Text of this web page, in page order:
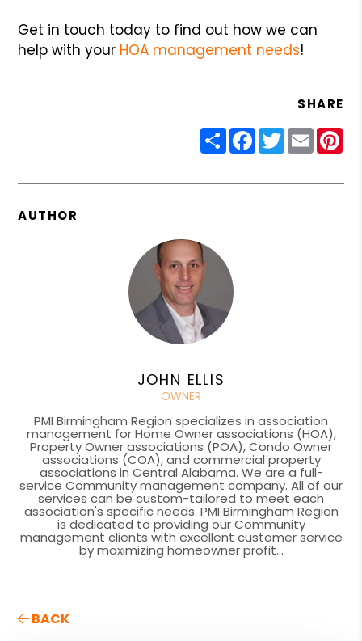
Get in touch today to find out how we can
help with your HOA management needs!
SHARE
ShareFacebook
Twitter
Email
AUTHOR
JOHN ELLIS
OWNER
PMI Birmingham Region specializes in association
management for Home Owner associations (HOA),
Property Owner associations (POA), Condo Owner
associations (COA), and commercial property
associations in Central Alabama. We are a full-
service Community management company. All of our
services can be custom-tailored to meet each
association's specific needs. PMI Birmingham Region
is dedicated to providing our Community
management clients with excellent customer service
by maximizing homeowner profit...
BACK